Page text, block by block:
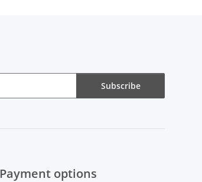
Subscribe
Payment options